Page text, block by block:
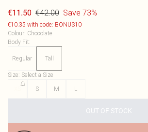
€11.50 €42.00 Save 73%
€10.35 with code: BONUS10
Colour: Chocolate
Body Fit:
Regular Tall
Size: Select a Size
S M L
OUT OF STOCK